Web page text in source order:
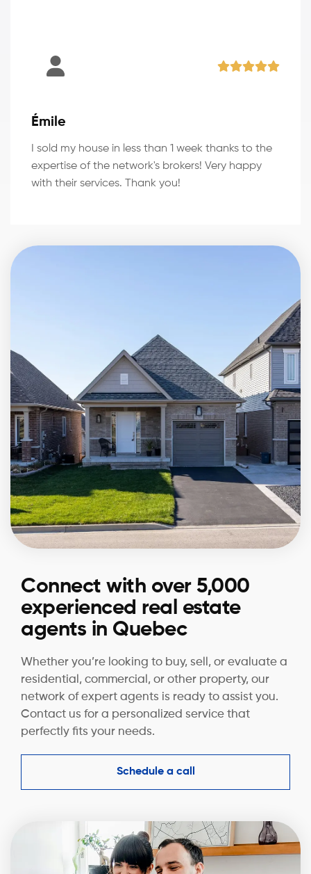
Émile
I sold my house in less than 1 week thanks to the
expertise of the network's brokers! Very happy
with their services. Thank you!
Connect with over 5,000
experienced real estate
agents in Quebec
Whether you’re looking to buy, sell, or evaluate a
residential, commercial, or other property, our
network of expert agents is ready to assist you.
Contact us for a personalized service that
perfectly fits your needs.
Schedule a call